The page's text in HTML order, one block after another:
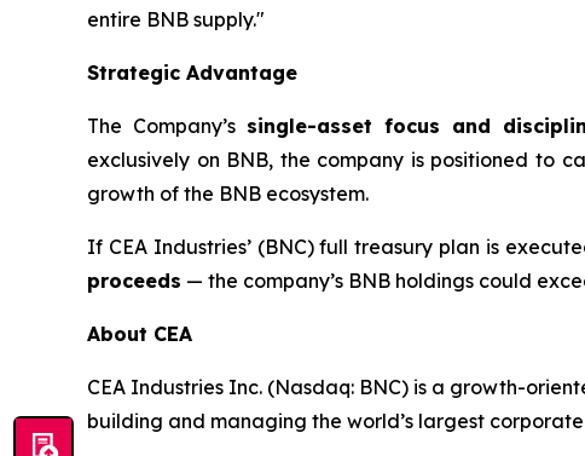
entire BNB supply."
Strategic Advantage
The Company’s single-asset focus and
exclusively on BNB, the company is positioned to
growth of the BNB ecosystem.
If CEA Industries’ (BNC) full treasury plan is
proceeds — the company’s BNB holdings could
About CEA
CEA Industries Inc. (Nasdaq: BNC) is a growth-
building and managing the world’s largest